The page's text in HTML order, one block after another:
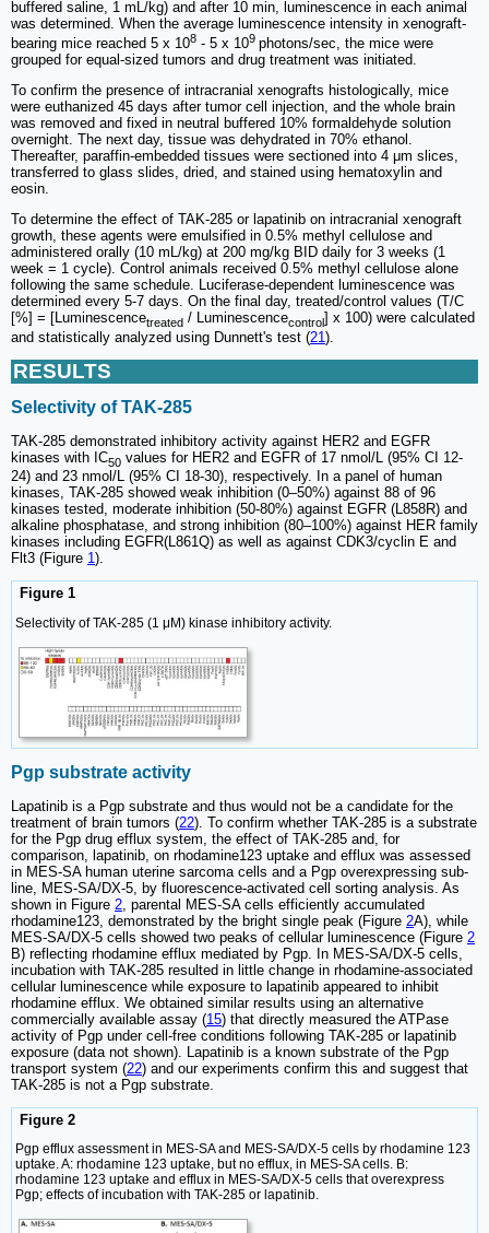
buffered saline, 1 mL/kg) and after 10 min, luminescence in each animal
was determined. When the average luminescence intensity in xenograft-
bearing mice reached 5 x 108 - 5 x 109 photons/sec, the mice were
grouped for equal-sized tumors and drug treatment was initiated.
To confirm the presence of intracranial xenografts histologically, mice
were euthanized 45 days after tumor cell injection, and the whole brain
was removed and fixed in neutral buffered 10% formaldehyde solution
overnight. The next day, tissue was dehydrated in 70% ethanol.
Thereafter, paraffin-embedded tissues were sectioned into 4 μm slices,
transferred to glass slides, dried, and stained using hematoxylin and
eosin.
To determine the effect of TAK-285 or lapatinib on intracranial xenograft
growth, these agents were emulsified in 0.5% methyl cellulose and
administered orally (10 mL/kg) at 200 mg/kg BID daily for 3 weeks (1
week = 1 cycle). Control animals received 0.5% methyl cellulose alone
following the same schedule. Luciferase-dependent luminescence was
determined every 5-7 days. On the final day, treated/control values (T/C
[%] = [Luminescencetreated / Luminescencecontrol] x 100) were calculated
and statistically analyzed using Dunnett's test (21).
RESULTS
Selectivity of TAK-285
TAK-285 demonstrated inhibitory activity against HER2 and EGFR
kinases with IC50 values for HER2 and EGFR of 17 nmol/L (95% CI 12-
24) and 23 nmol/L (95% CI 18-30), respectively. In a panel of human
kinases, TAK-285 showed weak inhibition (0‒50%) against 88 of 96
kinases tested, moderate inhibition (50-80%) against EGFR (L858R) and
alkaline phosphatase, and strong inhibition (80‒100%) against HER family
kinases including EGFR(L861Q) as well as against CDK3/cyclin E and
Flt3 (Figure 1).
Figure 1
Selectivity of TAK-285 (1 μM) kinase inhibitory activity.
Pgp substrate activity
Lapatinib is a Pgp substrate and thus would not be a candidate for the
treatment of brain tumors (22). To confirm whether TAK-285 is a substrate
for the Pgp drug efflux system, the effect of TAK-285 and, for
comparison, lapatinib, on rhodamine123 uptake and efflux was assessed
in MES-SA human uterine sarcoma cells and a Pgp overexpressing sub-
line, MES-SA/DX-5, by fluorescence-activated cell sorting analysis. As
shown in Figure 2 , parental MES-SA cells efficiently accumulated
rhodamine123, demonstrated by the bright single peak (Figure 2A), while
MES-SA/DX-5 cells showed two peaks of cellular luminescence (Figure 2
B) reflecting rhodamine efflux mediated by Pgp. In MES-SA/DX-5 cells,
incubation with TAK-285 resulted in little change in rhodamine-associated
cellular luminescence while exposure to lapatinib appeared to inhibit
rhodamine efflux. We obtained similar results using an alternative
commercially available assay (15) that directly measured the ATPase
activity of Pgp under cell-free conditions following TAK-285 or lapatinib
exposure (data not shown). Lapatinib is a known substrate of the Pgp
transport system (22) and our experiments confirm this and suggest that
TAK-285 is not a Pgp substrate.
Figure 2
Pgp efflux assessment in MES-SA and MES-SA/DX-5 cells by rhodamine 123
uptake. A: rhodamine 123 uptake, but no efflux, in MES-SA cells. B:
rhodamine 123 uptake and efflux in MES-SA/DX-5 cells that overexpress
Pgp; effects of incubation with TAK-285 or lapatinib.